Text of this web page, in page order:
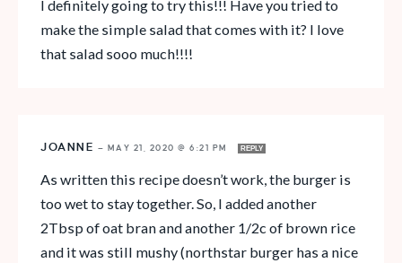
I definitely going to try this!!! Have you tried to
make the simple salad that comes with it? I love
that salad sooo much!!!!
JOANNE — MAY 21, 2020 @ 6:21 PM REPLY
As written this recipe doesn’t work, the burger is
too wet to stay together. So, I added another
2Tbsp of oat bran and another 1/2c of brown rice
and it was still mushy (northstar burger has a nice